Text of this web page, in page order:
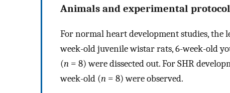
Animals and experimental
For normal heart development studies,
week-old juvenile wistar rats, 6-week-old
(n = 8) were dissected out. For SHR
week-old (n = 8) were observed.